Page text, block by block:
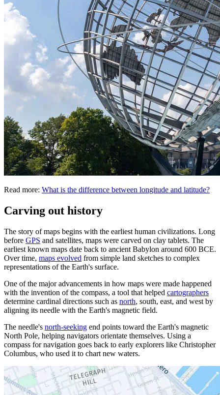
Read more: What is the difference between longitude and latitude?
Carving out history
The story of maps begins with the earliest human civilizations. Long
before GPS and satellites, maps were carved on clay tablets. The
earliest known maps date back to ancient Babylon around 600 BCE.
Over time, maps evolved from simple land sketches to complex
representations of the Earth's surface.
One of the major advancements in how maps were made happened
with the invention of the compass, a tool that helped cartographers
determine cardinal directions such as north, south, east, and west by
aligning its needle with the Earth's magnetic field.
The needle's north-seeking end points toward the Earth's magnetic
North Pole, helping navigators orientate themselves. Using a
compass for navigation goes back to early explorers like Christopher
Columbus, who used it to chart new waters.